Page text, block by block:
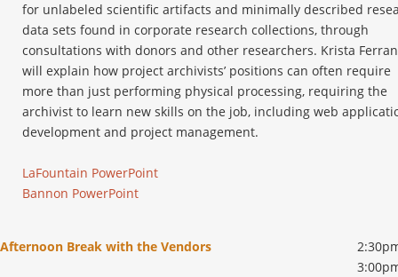
for unlabeled scientific artifacts and minimally described
data sets found in corporate research collections, through
consultations with donors and other researchers. Krista
will explain how project archivists’ positions can often require
more than just performing physical processing, requiring the
archivist to learn new skills on the job, including web
development and project management.
LaFountain PowerPoint
Bannon PowerPoint
Afternoon Break with the Vendors